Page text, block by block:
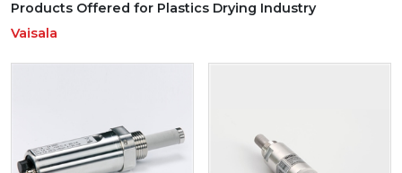
Products Offered for Plastics Drying Industry
Vaisala